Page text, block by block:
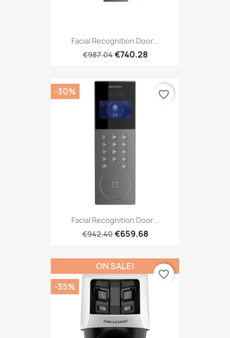
Facial Recognition Door...
€987.04€740.28
Facial Recognition Door...
€942.40€659.68
-30% favorite_border
ON SALE!
-35%
favorite_border